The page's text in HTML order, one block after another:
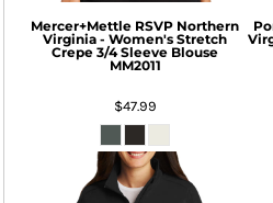
Mercer+Mettle RSVP Northern
Virginia - Women's Stretch
Crepe 3/4 Sleeve Blouse
MM2011
$47.99